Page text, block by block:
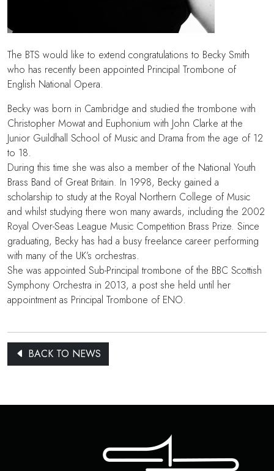
The BTS would like to extend congratulations to Becky Smith
who has recently been appointed Principal Trombone of
English National Opera.
Becky was born in Cambridge and studied the trombone with
Christopher Mowat and Euphonium with John Clarke at the
Junior Guildhall School of Music and Drama from the age of 12
to 18.
During this time she was also a member of the National Youth
Brass Band of Great Britain. In 1998, Becky gained a
scholarship to study at the Royal Northern College of Music
and whilst studying there won many awards, including the 2002
Royal Over-Seas League Music Competition Brass Prize. Since
graduating, Becky has had a busy freelance career performing
with many of the UK’s orchestras.
She was appointed Sub-Principal trombone of the BBC Scottish
Symphony Orchestra in 2013, a post she held until her
appointment as Principal Trombone of ENO.
BACK TO NEWS